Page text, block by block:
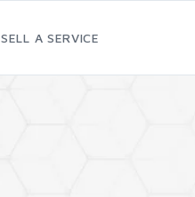
SELL A SERVICE